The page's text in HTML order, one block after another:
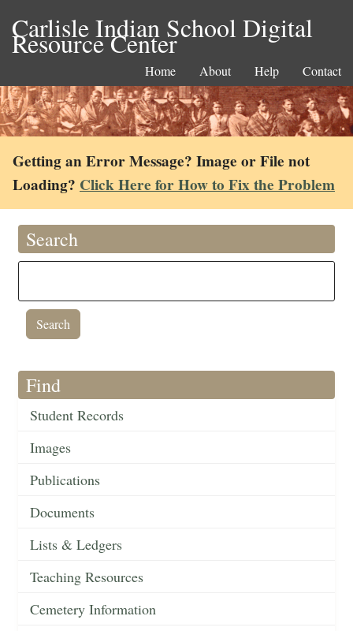
Carlisle Indian School Digital
Resource Center
Home About Help Contact
Getting an Error Message? Image or File not
Loading? Click Here for How to Fix the Problem
Search
Find
Student Records
Images
Publications
Documents
Lists & Ledgers
Teaching Resources
Cemetery Information